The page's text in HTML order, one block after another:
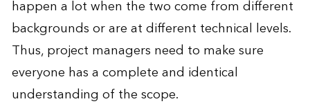
happen a lot when the two come from different
backgrounds or are at different technical levels.
Thus, project managers need to make sure
everyone has a complete and identical
understanding of the scope.